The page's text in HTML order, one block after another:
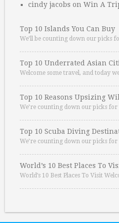
cindy jacobs on Win A
Top 10 Islands You Can Buy
We’ll be counting down our picks
Top 10 Underrated Asian
Welcome some travel, and today
Top 10 Reasons Upsizing
We’re counting down our picks
Top 10 Scuba Diving
We’re counting down our picks
World’s 10 Best Places To
World’s 10 Best Places To Visit